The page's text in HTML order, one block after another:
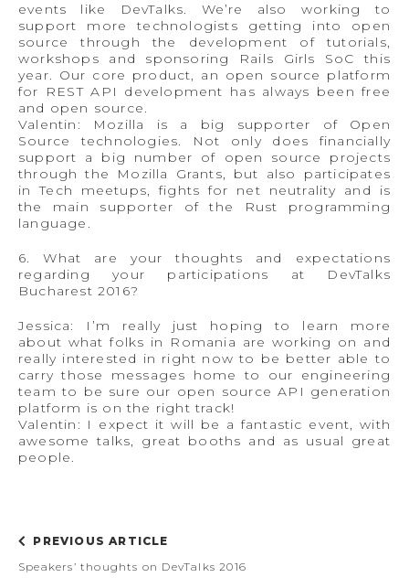
events like DevTalks. We’re also working to
support more technologists getting into open
source through the development of tutorials,
workshops and sponsoring Rails Girls SoC this
year. Our core product, an open source platform
for REST API development has always been free
and open source.
Valentin: Mozilla is a big supporter of Open
Source technologies. Not only does financially
support a big number of open source projects
through the Mozilla Grants, but also participates
in Tech meetups, fights for net neutrality and is
the main supporter of the Rust programming
language.
6. What are your thoughts and expectations
regarding your participations at DevTalks
Bucharest 2016?
Jessica: I’m really just hoping to learn more
about what folks in Romania are working on and
really interested in right now to be better able to
carry those messages home to our engineering
team to be sure our open source API generation
platform is on the right track!
Valentin: I expect it will be a fantastic event, with
awesome talks, great booths and as usual great
people.
PREVIOUS ARTICLE
Speakers’ thoughts on DevTalks 2016